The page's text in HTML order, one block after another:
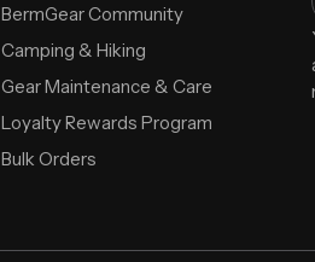
BermGear Community
Camping & Hiking
Gear Maintenance & Care
Loyalty Rewards Program
Bulk Orders